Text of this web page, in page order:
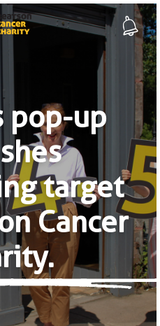
pop-up
target
Cancer